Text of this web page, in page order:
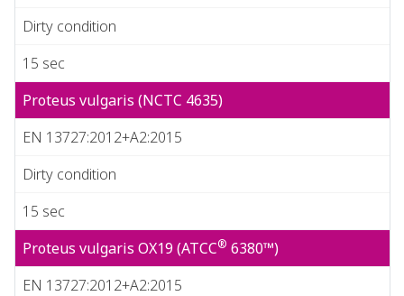
Dirty condition
15 sec
Proteus vulgaris (NCTC 4635)
EN 13727:2012+A2:2015
Dirty condition
15 sec
Proteus vulgaris OX19 (ATCC® 6380™)
EN 13727:2012+A2:2015